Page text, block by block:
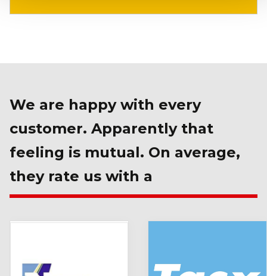
We are happy with every
customer. Apparently that
feeling is mutual. On average,
they rate us with a